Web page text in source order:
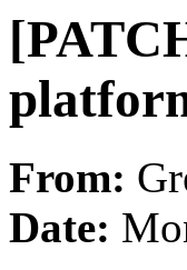
From:
Date: